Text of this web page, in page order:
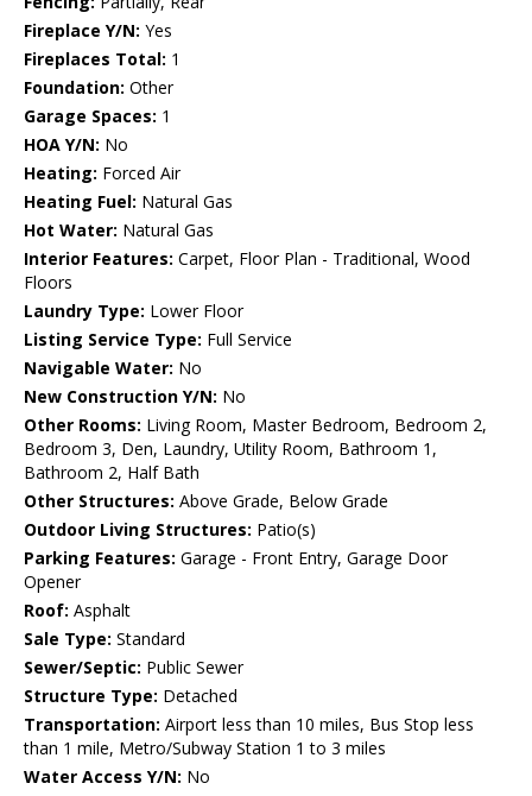
Fireplace Y/N: Yes
Fireplaces Total: 1
Foundation: Other
Garage Spaces: 1
HOA Y/N: No
Heating: Forced Air
Heating Fuel: Natural Gas
Hot Water: Natural Gas
Interior Features: Carpet, Floor Plan - Traditional, Wood
Floors
Laundry Type: Lower Floor
Listing Service Type: Full Service
Navigable Water: No
New Construction Y/N: No
Other Rooms: Living Room, Master Bedroom, Bedroom 2,
Bedroom 3, Den, Laundry, Utility Room, Bathroom 1,
Bathroom 2, Half Bath
Other Structures: Above Grade, Below Grade
Outdoor Living Structures: Patio(s)
Parking Features: Garage - Front Entry, Garage Door
Opener
Roof: Asphalt
Sale Type: Standard
Sewer/Septic: Public Sewer
Structure Type: Detached
Transportation: Airport less than 10 miles, Bus Stop less
than 1 mile, Metro/Subway Station 1 to 3 miles
Water Access Y/N: No